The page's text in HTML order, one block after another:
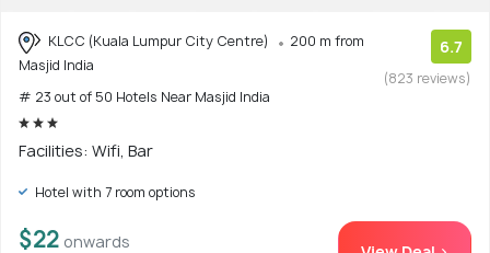
KLCC (Kuala Lumpur City Centre)
200 m from
Masjid India
# 23 out of 50 Hotels Near Masjid India
6.7
(823 reviews)
Facilities: Wifi, Bar
Hotel with 7 room options
$22 onwards